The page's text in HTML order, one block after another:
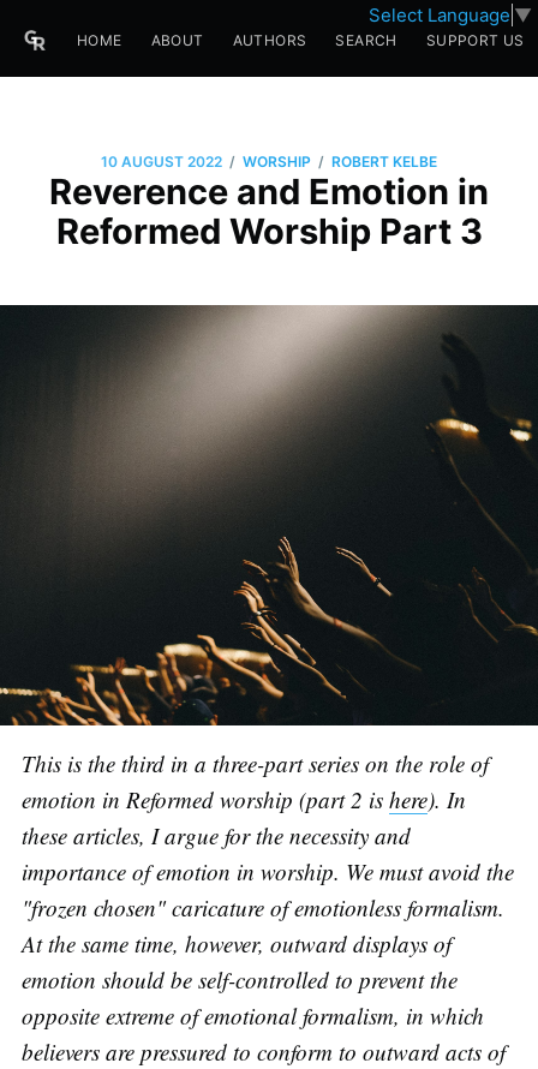
Select Language ▼
HOME ABOUT AUTHORS SEARCH SUPPORT US
10 AUGUST 2022 / WORSHIP / ROBERT KELBE
Reverence and Emotion in
Reformed Worship Part 3
This is the third in a three-part series on the role of
emotion in Reformed worship (part 2 is here). In
these articles, I argue for the necessity and
importance of emotion in worship. We must avoid the
"frozen chosen" caricature of emotionless formalism.
At the same time, however, outward displays of
emotion should be self-controlled to prevent the
opposite extreme of emotional formalism, in which
believers are pressured to conform to outward acts of